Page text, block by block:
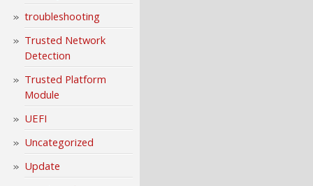
troubleshooting
Trusted Network
Detection
Trusted Platform
Module
UEFI
Uncategorized
Update